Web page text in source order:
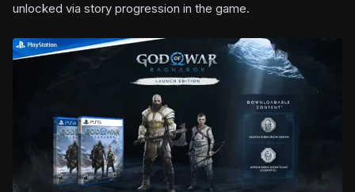
unlocked via story progression in the game.